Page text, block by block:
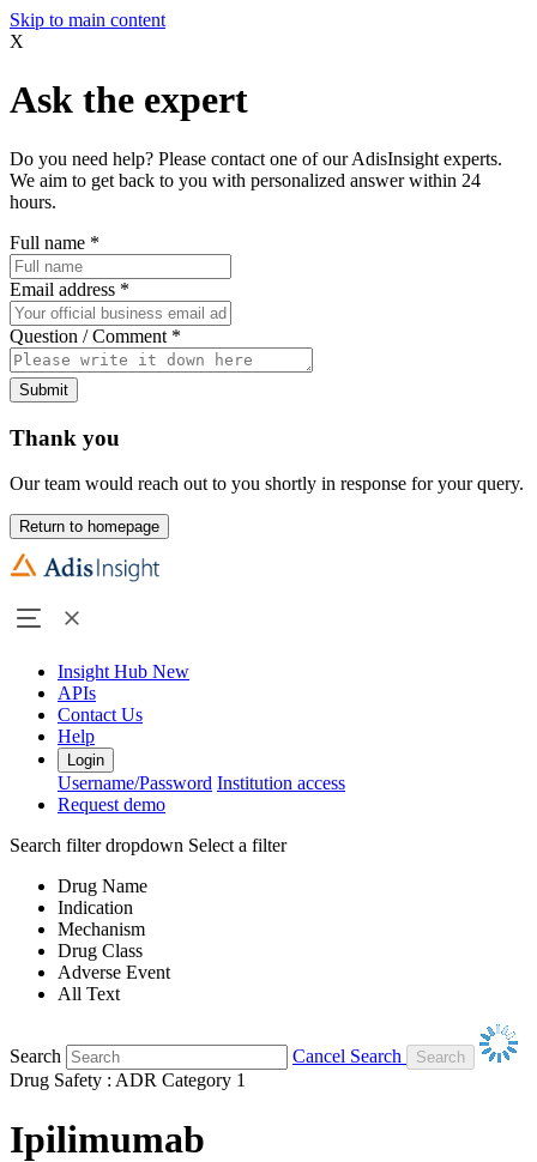
Skip to main content
X
Ask the expert
Do you need help? Please contact one of our AdisInsight experts.
We aim to get back to you with personalized answer within 24
hours.
Full name *
Email address *
Question / Comment *
Submit
Thank you
Our team would reach out to you shortly in response for your query.
Return to homepage
Insight Hub New
APIs
Contact Us
Help
Login
Username/Password Institution access
Request demo
Search filter dropdown Select a filter
Drug Name
Indication
Mechanism
Drug Class
Adverse Event
All Text
Search
Cancel Search
Drug Safety : ADR Category 1
Ipilimumab